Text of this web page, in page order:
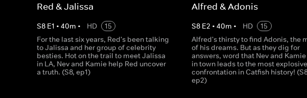
Red & Jalissa
S8 E1 • 40m • HD
15
For the last six years, Red's been talking
to Jalissa and her group of celebrity
besties. Hot on the trail to meet Jalissa
in LA, Nev and Kamie help Red uncover
a truth. (S8, ep1)
Alfred & Adonis
S8 E2 •40m • HD
15
Alfred's thirsty to find Adonis, the
of his dreams. But as they dig for
answers, word that Nev and
in town leads to the most explosive
confrontation in Catfish history!
ep2)